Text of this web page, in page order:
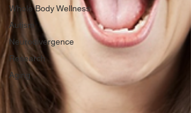
Whole Body Wellness
Autism
Neurodivergence
Research
Aging